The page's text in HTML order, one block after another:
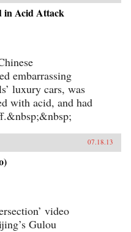
in Acid Attack
embarrassing
luxury cars, was
with acid, and had
07.18.13
video
Gulou